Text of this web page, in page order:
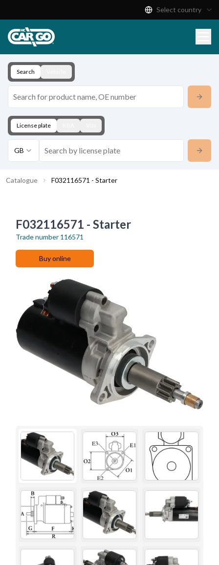
Download
Contact
Select country
Search
License plate
GB
Catalogue F032116571 - Starter
F032116571 - Starter
Trade number 116571
Buy online